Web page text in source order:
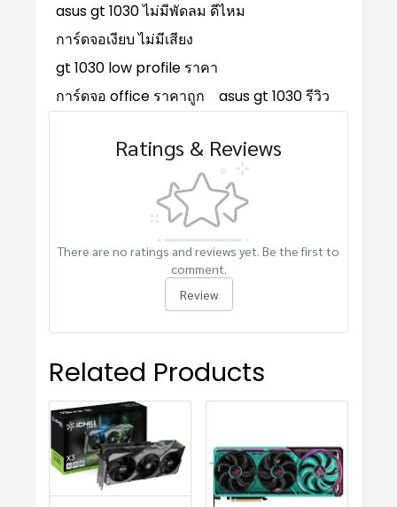
asus gt 1030 ไม่มีพัดลม ดีไหม
การ์ดจอเงียบ ไม่มีเสียง
gt 1030 low profile ราคา
การ์ดจอ office ราคาถูก
asus gt 1030 รีวิว
Ratings & Reviews
There are no ratings and reviews yet. Be the first to
comment.
Review
Related Products